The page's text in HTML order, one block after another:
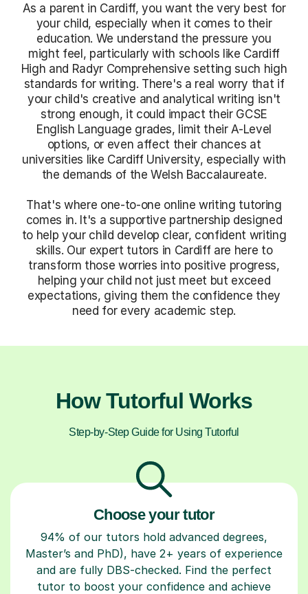
As a parent in Cardiff, you want the very best for
your child, especially when it comes to their
education. We understand the pressure you
might feel, particularly with schools like Cardiff
High and Radyr Comprehensive setting such high
standards for writing. There's a real worry that if
your child's creative and analytical writing isn't
strong enough, it could impact their GCSE
English Language grades, limit their A-Level
options, or even affect their chances at
universities like Cardiff University, especially with
the demands of the Welsh Baccalaureate.
That's where one-to-one online writing tutoring
comes in. It's a supportive partnership designed
to help your child develop clear, confident writing
skills. Our expert tutors in Cardiff are here to
transform those worries into positive progress,
helping your child not just meet but exceed
expectations, giving them the confidence they
need for every academic step.
How Tutorful Works
Step-by-Step Guide for Using Tutorful
Choose your tutor
94% of our tutors hold advanced degrees,
Master’s and PhD), have 2+ years of experience
and are fully DBS-checked. Find the perfect
tutor to boost your confidence and achieve